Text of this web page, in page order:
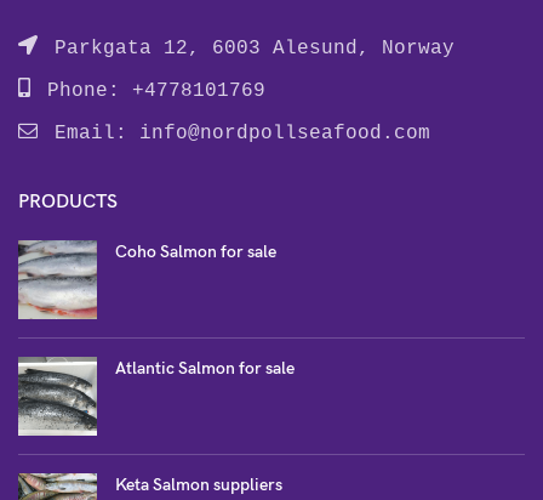
Parkgata 12, 6003 Alesund, Norway
Phone: +4778101769
Email: info@nordpollseafood.com
PRODUCTS
Coho Salmon for sale
Atlantic Salmon for sale
Keta Salmon suppliers